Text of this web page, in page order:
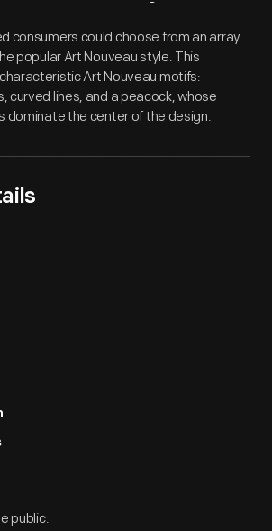
Overview
consumers could choose from an array
popular Art Nouveau style. This
Art Nouveau motifs:
curved lines, and a peacock, whose
dominate the center of the design.
public.